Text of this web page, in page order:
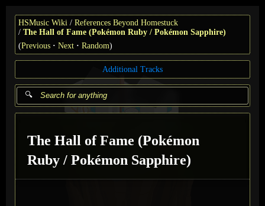
HSMusic Wiki
References Beyond Homestuck
The Hall of Fame (Pokémon Ruby / Pokémon Sapphire)
(Previous Next Random)
Additional Tracks
The Hall of Fame (Pokémon
Ruby / Pokémon Sapphire)